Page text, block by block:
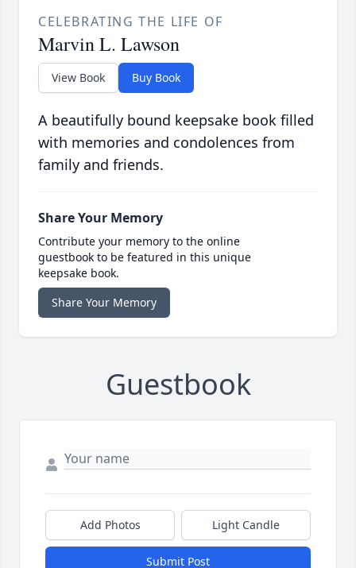
CELEBRATING THE LIFE OF
Marvin L. Lawson
View Book Buy Book
A beautifully bound keepsake book filled
with memories and condolences from
family and friends.
Share Your Memory
Contribute your memory to the online
guestbook to be featured in this unique
keepsake book.
Share Your Memory
Guestbook
Add Photos Light Candle
Submit Post